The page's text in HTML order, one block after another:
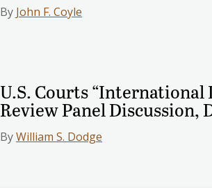
By John F. Coyle
U.S. Courts “International
Review Panel Discussion,
ByWilliam S. Dodge